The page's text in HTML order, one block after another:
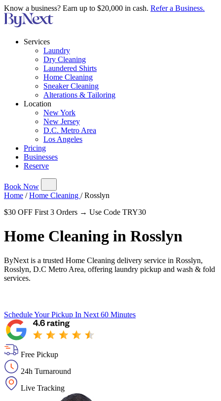
Know a business? Earn up to $20,000 in cash. Refer a Business.
Services
Laundry
Dry Cleaning
Laundered Shirts
Home Cleaning
Sneaker Cleaning
Alterations & Tailoring
Location
New York
New Jersey
D.C. Metro Area
Los Angeles
Pricing
Businesses
Reserve
Book Now
Home / Home Cleaning / Rosslyn
$30 OFF First 3 Orders → Use Code TRY30
Home Cleaning in Rosslyn
ByNext is a trusted Home Cleaning delivery service in Rosslyn,
Rosslyn, D.C Metro Area, offering laundry pickup and wash & fold
services.
Schedule Your Pickup In Next 60 Minutes
Free Pickup
24h Turnaround
Live Tracking